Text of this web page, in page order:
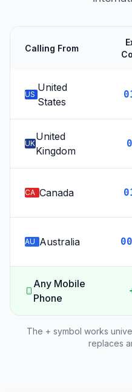
Calling From
US
United
States
UK
United
Kingdom
CA Canada
AU Australia
Any Mobile
Phone
The + symbol works
replaces